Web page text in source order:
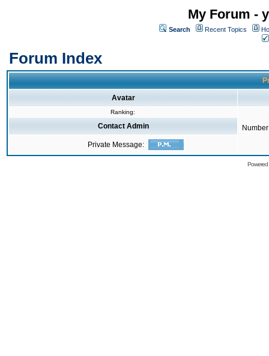
My Forum -
Search Recent Topics
Forum Index
Avatar
Ranking:
Contact Admin
Private Message: